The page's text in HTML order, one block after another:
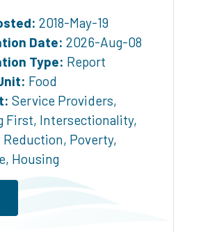
2018-May-19
Date: 2026-Aug-08
Type: Report
Food
Service Providers,
First, Intersectionality,
Reduction, Poverty,
, Housing